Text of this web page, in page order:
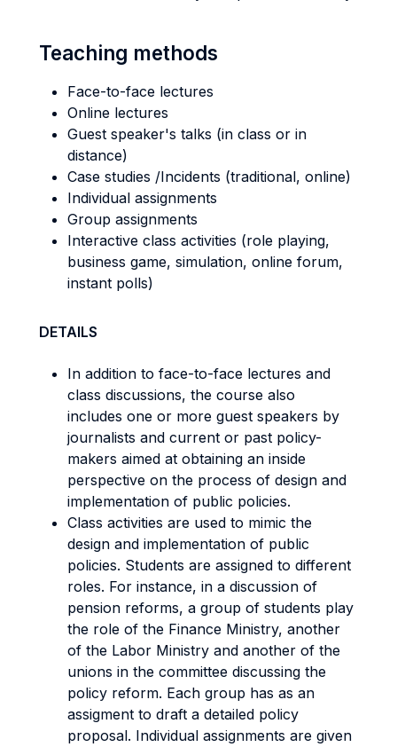
Teaching methods
Face-to-face lectures
Online lectures
Guest speaker's talks (in class or in
distance)
Case studies /Incidents (traditional, online)
Individual assignments
Group assignments
Interactive class activities (role playing,
business game, simulation, online forum,
instant polls)
DETAILS
In addition to face-to-face lectures and
class discussions, the course also
includes one or more guest speakers by
journalists and current or past policy-
makers aimed at obtaining an inside
perspective on the process of design and
implementation of public policies.
Class activities are used to mimic the
design and implementation of public
policies. Students are assigned to different
roles. For instance, in a discussion of
pension reforms, a group of students play
the role of the Finance Ministry, another
of the Labor Ministry and another of the
unions in the committee discussing the
policy reform. Each group has as an
assigment to draft a detailed policy
proposal. Individual assignments are given